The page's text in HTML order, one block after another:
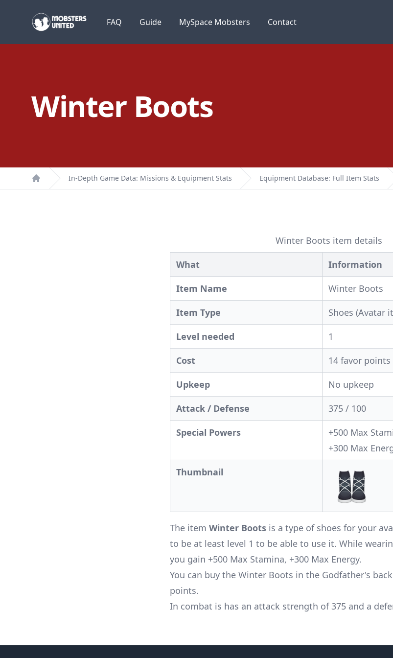
Mobsters United FAQ Guide MySpace Mobsters Contact
Winter Boots
Home
In-Depth Game Data: Missions & Equipment Stats Equipment Database: Full Item Stats
Winter Boots item details
What Information
Item Name Winter Boots
Item Type Shoes (Avatar
Level needed 1
Cost 14 favor points
Upkeep No upkeep
Attack / Defense 375 / 100
Special Powers
+500 Max
+300 Max
Thumbnail
The item Winter Boots is a type of shoes for your
to be at least level 1 to be able to use it. While
you gain +500 Max Stamina, +300 Max Energy.
You can buy the Winter Boots in the Godfather's
points.
In combat is has an attack strength of 375 and a